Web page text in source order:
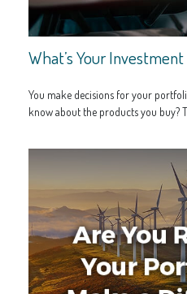
What’s Your Investment
You make decisions for your
know about the products you buy?